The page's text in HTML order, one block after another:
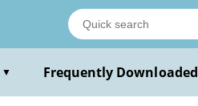
▼ Frequently Downloaded